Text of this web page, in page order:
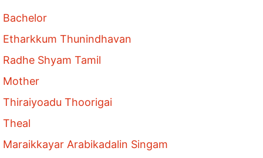
Bachelor
Etharkkum Thunindhavan
Radhe Shyam Tamil
Mother
Thiraiyoadu Thoorigai
Theal
Maraikkayar Arabikadalin Singam